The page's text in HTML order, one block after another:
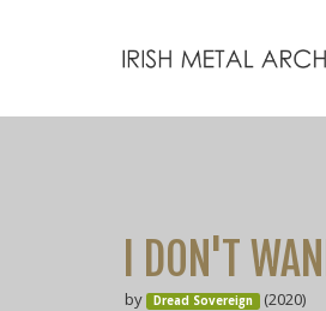
I DON'T
by Dread Sovereign (2020)